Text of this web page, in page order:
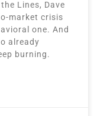
Lines, Dave
market crisis
one. And
already
burning.